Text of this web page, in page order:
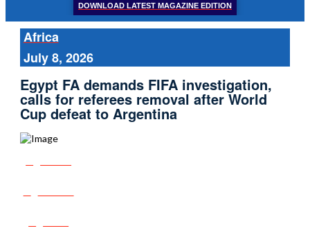
DOWNLOAD LATEST MAGAZINE EDITION
Africa
July 8, 2026
Egypt FA demands FIFA investigation,
calls for referees removal after World
Cup defeat to Argentina